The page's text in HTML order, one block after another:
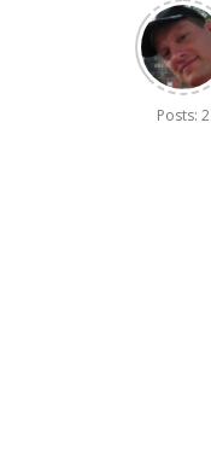
Posts: 2